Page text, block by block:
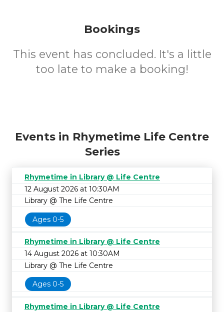
Bookings
This event has concluded. It's a little
too late to make a booking!
Events in Rhymetime Life Centre
Series
Rhymetime in Library @ Life Centre
12 August 2026 at 10:30AM
Library @ The Life Centre
Ages 0-5
Rhymetime in Library @ Life Centre
14 August 2026 at 10:30AM
Library @ The Life Centre
Ages 0-5
Rhymetime in Library @ Life Centre